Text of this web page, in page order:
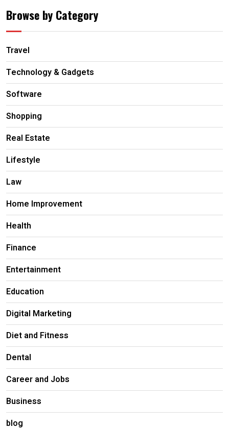
Browse by Category
Travel
Technology & Gadgets
Software
Shopping
Real Estate
Lifestyle
Law
Home Improvement
Health
Finance
Entertainment
Education
Digital Marketing
Diet and Fitness
Dental
Career and Jobs
Business
blog